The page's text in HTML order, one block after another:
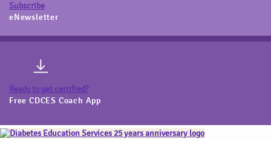
Subscribe
eNewsletter
Ready to get certified?
Free CDCES Coach App